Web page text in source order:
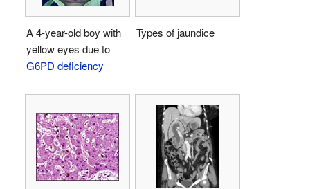
A 4-year-old boy with
yellow eyes due to
G6PD deficiency
Types of jaundice